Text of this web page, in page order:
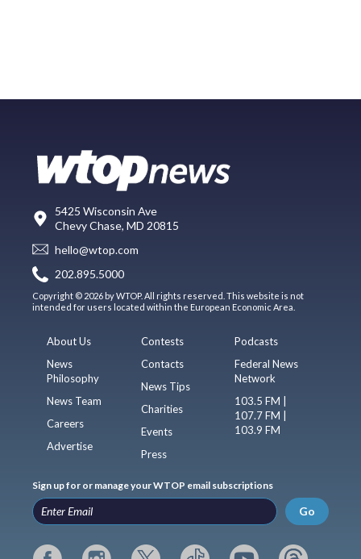
5425 Wisconsin Ave
Chevy Chase, MD 20815
hello@wtop.com
202.895.5000
Copyright © 2026 by WTOP. All rights reserved. This website is not
intended for users located within the European Economic Area.
About Us
News
Philosophy
News Team
Careers
Advertise
Contests
Contacts
News Tips
Charities
Events
Press
Podcasts
Federal News
Network
103.5 FM |
107.7 FM |
103.9 FM
Sign up for or manage your WTOP email subscriptions
Go